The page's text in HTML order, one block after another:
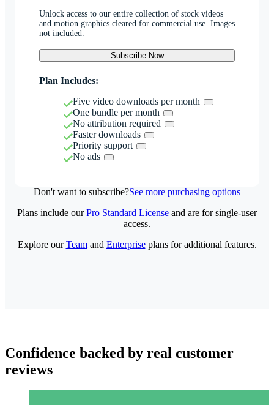
Unlock access to our entire collection of stock videos
and motion graphics cleared for commercial use. Images
not included.
Subscribe Now
Plan Includes:
Five video downloads per month
One bundle per month
No attribution required
Faster downloads
Priority support
No ads
Don't want to subscribe?See more purchasing options
Plans include ourPro Standard License and are for single-user
access.
Explore ourTeamand Enterpriseplans for additional features.
Confidence backed by real customer
reviews